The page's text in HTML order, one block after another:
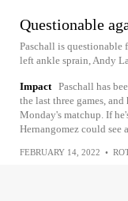
Questionable
Paschall is questionable
left ankle sprain, Andy
Impact Paschall has
the last three games,
Monday's matchup. If
Hernangomez could
FEBRUARY 14, 2022 •